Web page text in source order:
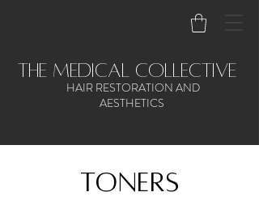
the medical collective
HAIR RESTORATION AND
AESTHETICS
toners